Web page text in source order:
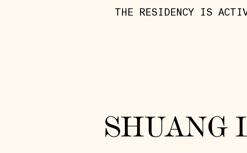
THE RESIDENCY IS
SHUANG